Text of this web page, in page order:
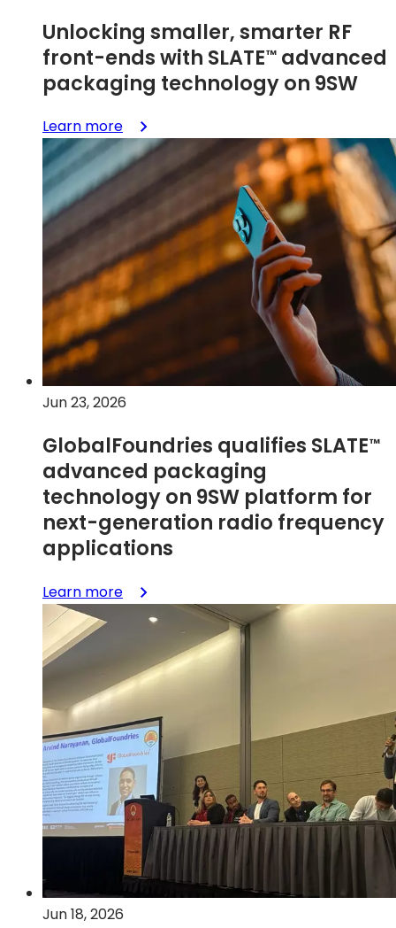
Unlocking smaller, smarter RF
front-ends with SLATE™advanced
packaging technology on 9SW
Learn more:
Unlocking
smaller,
smarter
RF
front-
ends
with
SLATE™
advanced
technology
9SW
Jun 23, 2026
GlobalFoundries qualifies SLATE™
advanced packaging
technology on 9SW platform for
next-generation radio frequency
applications
Learn more:
GlobalFoundries
SLATE™
advanced
packaging
technology
on
9SW
platform
for
next-
generation
radio
frequency
applications
Jun 18, 2026